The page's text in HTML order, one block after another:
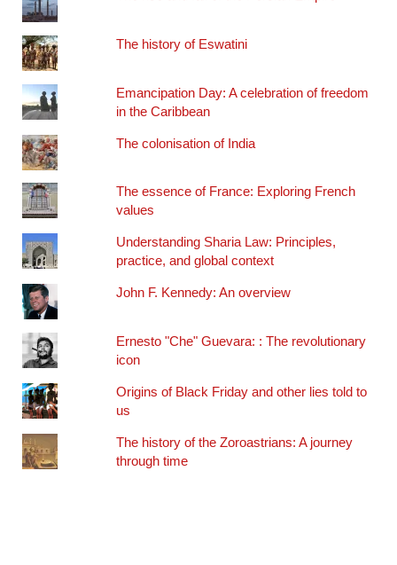
The history of Eswatini
Emancipation Day: A celebration of freedom
in the Caribbean
The colonisation of India
The essence of France: Exploring French
values
Understanding Sharia Law: Principles,
practice, and global context
John F. Kennedy: An overview
Ernesto "Che" Guevara: : The revolutionary
icon
Origins of Black Friday and other lies told to
us
The history of the Zoroastrians: A journey
through time